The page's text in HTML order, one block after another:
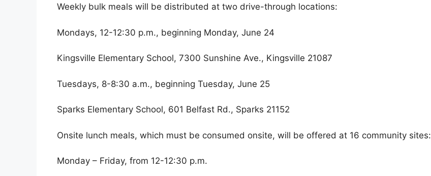
Weekly bulk meals will be distributed at two drive-through locations:
Mondays, 12-12:30 p.m., beginning Monday, June 24
Kingsville Elementary School, 7300 Sunshine Ave., Kingsville 21087
Tuesdays, 8-8:30 a.m., beginning Tuesday, June 25
Sparks Elementary School, 601 Belfast Rd., Sparks 21152
Onsite lunch meals, which must be consumed onsite, will be offered at 16 community sites:
Monday – Friday, from 12-12:30 p.m.